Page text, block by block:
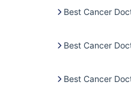
Best Cancer
Best Cancer
Best Cancer